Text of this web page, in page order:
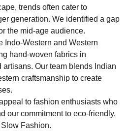
trends often cater to
generation. We identified a gap
the mid-age audience.
Indo-Western and Western
hand-woven fabrics in
Our team blends Indian
craftsmanship to create
to fashion enthusiasts who
our commitment to eco-friendly,
Fashion.